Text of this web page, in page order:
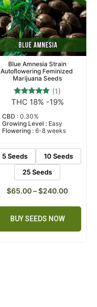
Blue Amnesia Strain
Autoflowering Feminized
Marijuana Seeds
Rated
out of 5
based on
1
customer
rating
(1)
THC 18% -19%
CBD : 0.30%
Growing Level : Easy
Flowering : 6-8 weeks
5 Seeds
10 Seeds
25 Seeds
$65.00–$240.00
BUY SEEDS NOW